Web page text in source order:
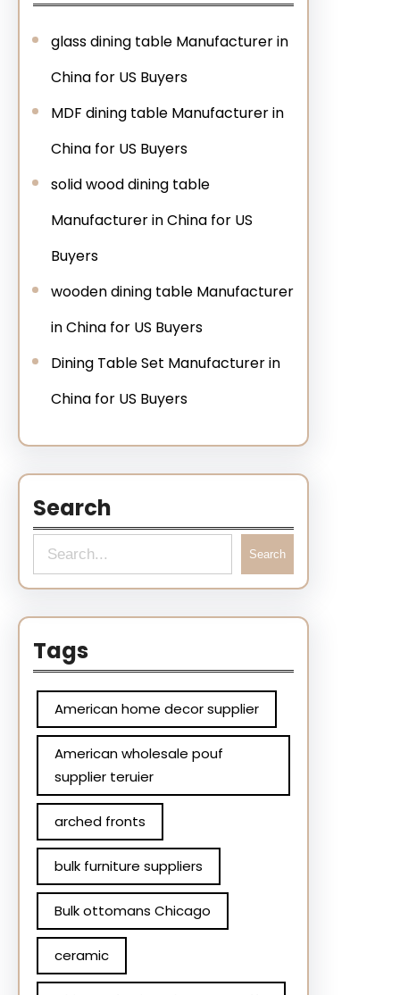
glass dining table Manufacturer in
China for US Buyers
MDF dining table Manufacturer in
China for US Buyers
solid wood dining table
Manufacturer in China for US
Buyers
wooden dining table Manufacturer
in China for US Buyers
Dining Table Set Manufacturer in
China for US Buyers
Search
Search
Tags
American home decor supplier
American wholesale pouf
supplier teruier
arched fronts
bulk furniture suppliers
Bulk ottomans Chicago
ceramic